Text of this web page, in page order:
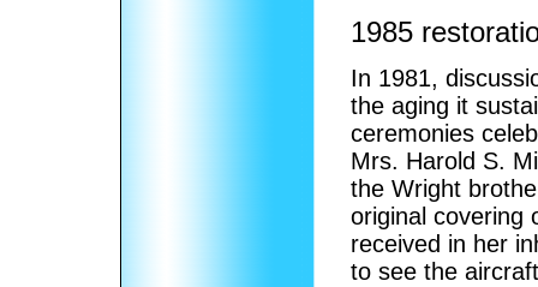
1985
In 1981,
the aging it
ceremonies
Mrs. Harold S.
the Wright
original covering
received in her
to see the